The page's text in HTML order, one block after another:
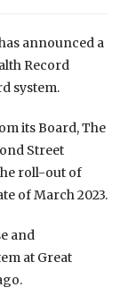
announced a
Record
system.
its Board, The
Street
roll-out of
of March 2023.
and
at Great